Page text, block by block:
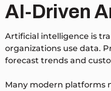
AI-Driven
Artificial intelligence is
organizations use data.
forecast trends and
Many modern platforms